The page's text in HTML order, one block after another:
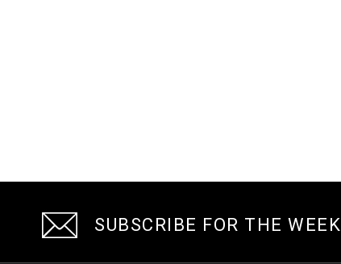
SUBSCRIBE FOR THE